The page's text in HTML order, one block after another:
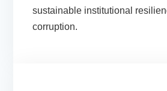
sustainable institutional
corruption.